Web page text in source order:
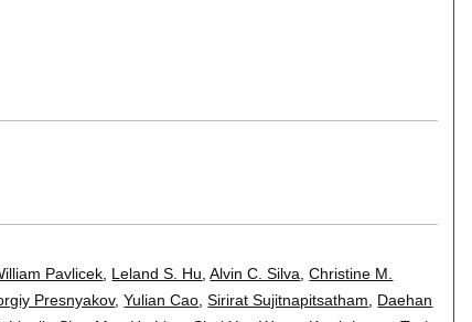
Pavlicek Leland S. Hu ,Alvin C. Silva ,Christine M.
Presnyakov,Yulian Cao ,Sirirat Sujitnapitsatham
Daehan